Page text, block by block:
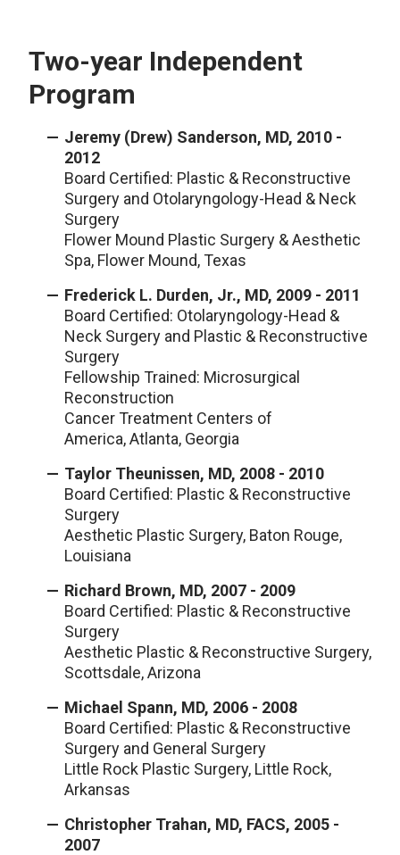
Two-year Independent
Program
Jeremy (Drew) Sanderson, MD, 2010 -
2012
Board Certified: Plastic & Reconstructive
Surgery and Otolaryngology-Head & Neck
Surgery
Flower Mound Plastic Surgery & Aesthetic
Spa, Flower Mound, Texas
Frederick L. Durden, Jr., MD, 2009 - 2011
Board Certified: Otolaryngology-Head &
Neck Surgery and Plastic & Reconstructive
Surgery
Fellowship Trained: Microsurgical
Reconstruction
Cancer Treatment Centers of
America, Atlanta, Georgia
Taylor Theunissen, MD, 2008 - 2010
Board Certified: Plastic & Reconstructive
Surgery
Aesthetic Plastic Surgery, Baton Rouge,
Louisiana
Richard Brown, MD, 2007 - 2009
Board Certified: Plastic & Reconstructive
Surgery
Aesthetic Plastic & Reconstructive Surgery,
Scottsdale, Arizona
Michael Spann, MD, 2006 - 2008
Board Certified: Plastic & Reconstructive
Surgery and General Surgery
Little Rock Plastic Surgery, Little Rock,
Arkansas
Christopher Trahan, MD, FACS, 2005 -
2007